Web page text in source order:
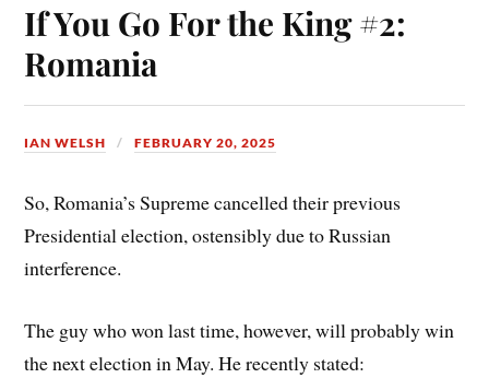
If You Go For the King #2:
Romania
IAN WELSH FEBRUARY 20, 2025
So, Romania’s Supreme cancelled their previous
Presidential election, ostensibly due to Russian
interference.
The guy who won last time, however, will probably win
the next election in May. He recently stated: